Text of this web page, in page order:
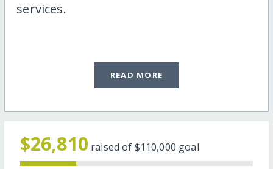
services.
READ MORE
$26,810 raised of $110,000 goal